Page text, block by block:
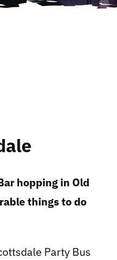
hopping in Old
things to do
Party Bus